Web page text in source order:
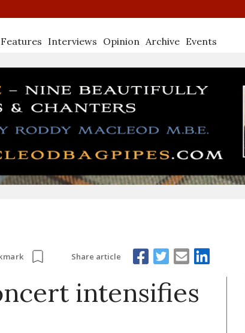
Features Interviews Opinion Archive Events
Share article
intensifies